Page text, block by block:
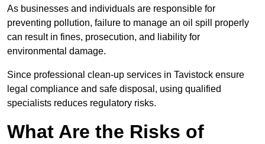
As businesses and individuals are responsible for
preventing pollution, failure to manage an oil spill properly
can result in fines, prosecution, and liability for
environmental damage.
Since professional clean-up services in Tavistock ensure
legal compliance and safe disposal, using qualified
specialists reduces regulatory risks.
What Are the Risks of